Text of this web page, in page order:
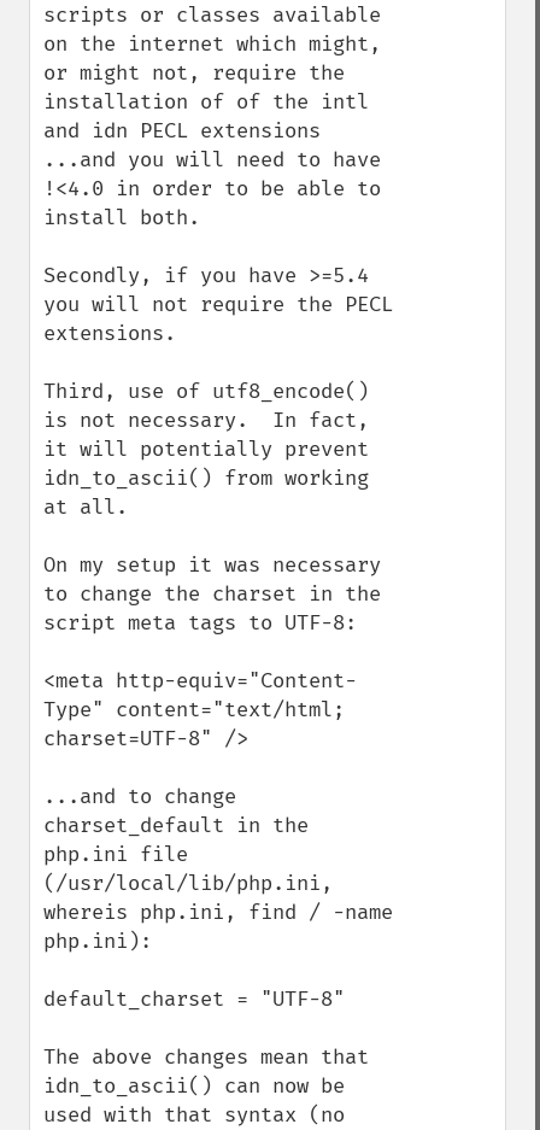
scripts or classes available
on the internet which might,
or might not, require the
installation of of the intl
and idn PECL extensions
...and you will need to have
!<4.0 in order to be able to
install both.
Secondly, if you have >=5.4
you will not require the PECL
extensions.
Third, use of utf8_encode()
is not necessary.  In fact,
it will potentially prevent
idn_to_ascii() from working
at all.
On my setup it was necessary
to change the charset in the
script meta tags to UTF-8:
<meta http-equiv="Content-
Type" content="text/html;
charset=UTF-8" />
...and to change
charset_default in the
php.ini file
(/usr/local/lib/php.ini,
whereis php.ini, find / -name
php.ini):
default_charset = "UTF-8"
The above changes mean that
idn_to_ascii() can now be
used with that syntax (no